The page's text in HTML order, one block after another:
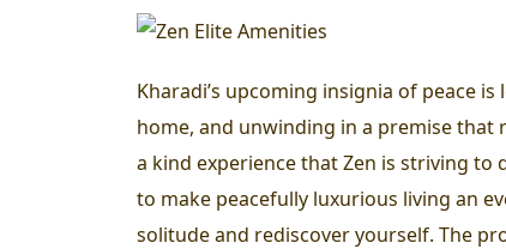
Kharadi’s upcoming insignia of peace
home, and unwinding in a premise that
a kind experience that Zen is striving to
to make peacefully luxurious living an
solitude and rediscover yourself. The